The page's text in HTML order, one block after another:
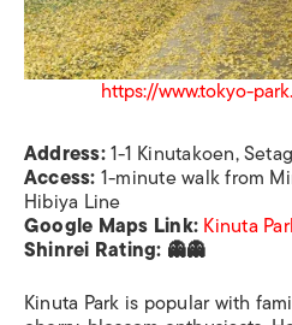
https://www.tokyo-
Address:1-1 Kinutakoen,
Access:1-minute walk from
Hibiya Line
Google Maps Link:Kinuta
Shinrei Rating: 👻👻
Kinuta Park is popular with